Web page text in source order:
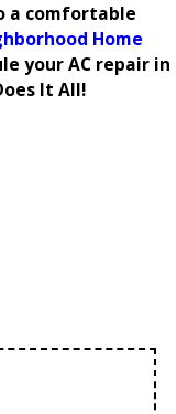
a comfortable
Home
your AC repair in
It All!